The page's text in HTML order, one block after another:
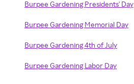
Burpee Gardening Presidents' Day
Burpee Gardening Memorial Day
Burpee Gardening 4th of July
Burpee Gardening Labor Day